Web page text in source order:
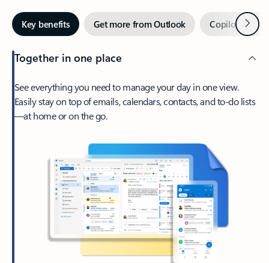
Key benefits Get more from Outlook Copilot inNext
Together in one place
See everything you need to manage your day in one view.
Easily stay on top of emails, calendars, contacts, and to-do lists
—at home or on the go.